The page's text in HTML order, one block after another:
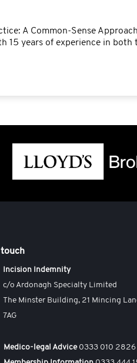
A Common-Sense
15 years of experience in both
Incision Indemnity
c/o Ardonagh Specialty Limited
The Minster Building, 21 Mincing
7AG
Medico-legal Advice0333 010 2826